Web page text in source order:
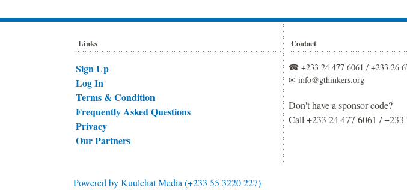
Links
Sign Up
Log In
Terms & Condition
Frequently Asked Questions
Privacy
Our Partners
Contact
☎ +233 24 477 6061 / +233 26
✉ info@gthinkers.org
Don't have a sponsor code?
Call +233 24 477 6061 / +233
Powered byKuulchat Media (+233 55 3220 227)